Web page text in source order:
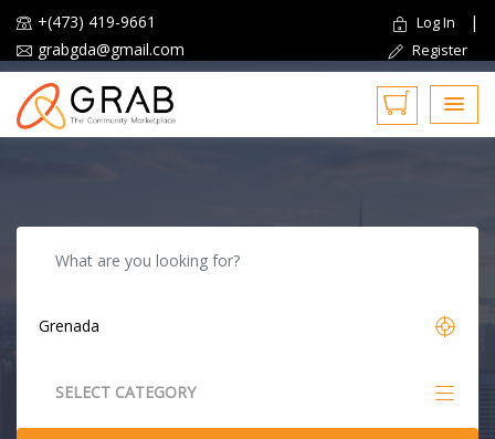
+(473) 419-9661
grabgda@gmail.com
Log In |
Register
SELECT CATEGORY